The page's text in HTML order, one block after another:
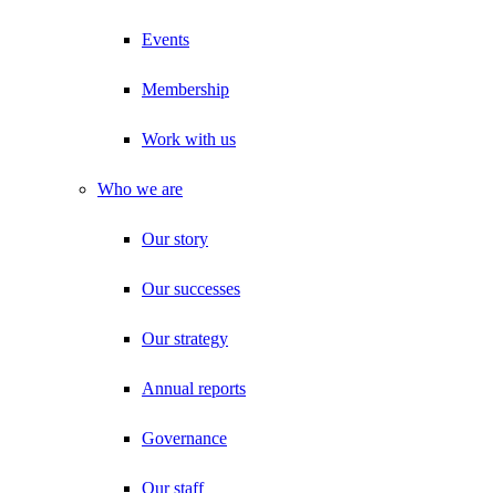
Events
Membership
Work with us
Who we are
Our story
Our successes
Our strategy
Annual reports
Governance
Our staff